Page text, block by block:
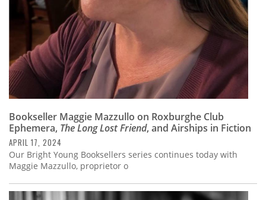
Bookseller Maggie Mazzullo on Roxburghe Club
Ephemera, The Long Lost Friend, and Airships in Fiction
APRIL 17, 2024
Our Bright Young Booksellers series continues today with
Maggie Mazzullo, proprietor o